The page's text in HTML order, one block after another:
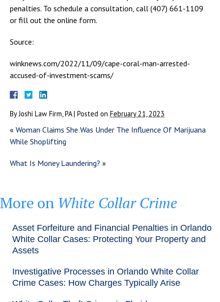
penalties. To schedule a consultation, call (407) 661-1109
or fill out the online form.
Source:
winknews.com/2022/11/09/cape-coral-man-arrested-
accused-of-investment-scams/
ByJoshi Law Firm, PA | Posted on February 21, 2023
« Woman Claims She Was Under The Influence Of Marijuana
While Shoplifting
What Is Money Laundering? »
More on White Collar Crime
Asset Forfeiture and Financial Penalties in Orlando
White Collar Cases: Protecting Your Property and
Assets
Investigative Processes in Orlando White Collar
Crime Cases: How Charges Typically Arise